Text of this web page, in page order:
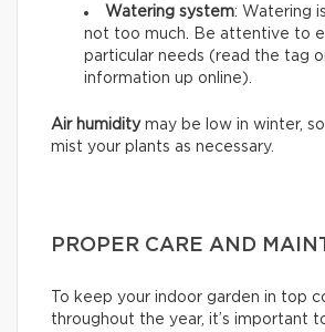
Watering system: Watering
not too much. Be attentive to
particular needs (read the tag
information up online).
Air humiditymay be low in winter,
mist your plants as necessary.
PROPER CARE AND
To keep your indoor garden in top
throughout the year, it’s important